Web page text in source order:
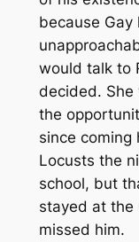
because
would talk to
decided. She
the
since coming
Locusts the
school, but
stayed at the
missed him.